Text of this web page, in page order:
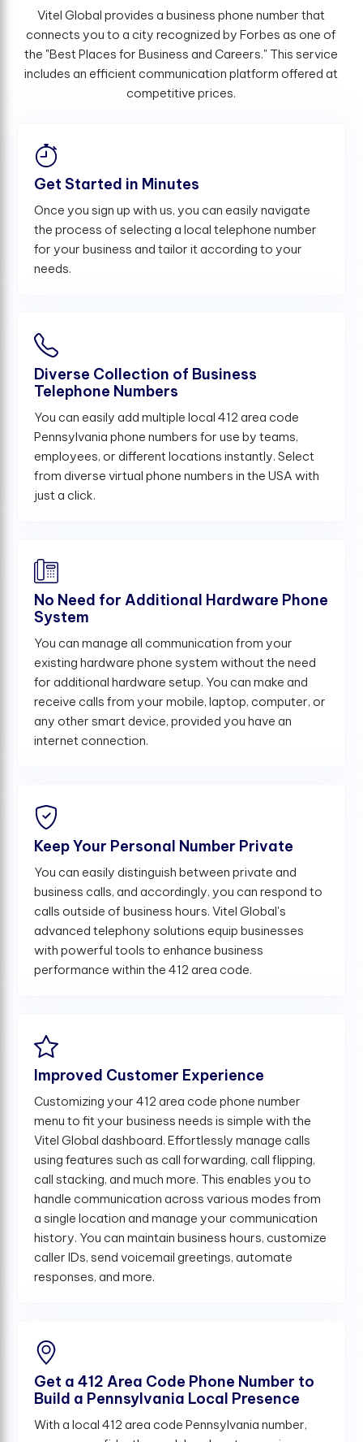
Vitel Global provides a business phone number that
connects you to a city recognized by Forbes as one of
the "Best Places for Business and Careers." This service
includes an efficient communication platform offered at
competitive prices.
Get Started in Minutes
Once you sign up with us, you can easily navigate
the process of selecting a local telephone number
for your business and tailor it according to your
needs.
Diverse Collection of Business
Telephone Numbers
You can easily add multiple local 412 area code
Pennsylvania phone numbers for use by teams,
employees, or different locations instantly. Select
from diverse virtual phone numbers in the USA with
just a click.
No Need for Additional Hardware Phone
System
You can manage all communication from your
existing hardware phone system without the need
for additional hardware setup. You can make and
receive calls from your mobile, laptop, computer, or
any other smart device, provided you have an
internet connection.
Keep Your Personal Number Private
You can easily distinguish between private and
business calls, and accordingly, you can respond to
calls outside of business hours. Vitel Global's
advanced telephony solutions equip businesses
with powerful tools to enhance business
performance within the 412 area code.
Improved Customer Experience
Customizing your 412 area code phone number
menu to fit your business needs is simple with the
Vitel Global dashboard. Effortlessly manage calls
using features such as call forwarding, call flipping,
call stacking, and much more. This enables you to
handle communication across various modes from
a single location and manage your communication
history. You can maintain business hours, customize
caller IDs, send voicemail greetings, automate
responses, and more.
Get a 412 Area Code Phone Number to
Build a Pennsylvania Local Presence
With a local 412 area code Pennsylvania number,